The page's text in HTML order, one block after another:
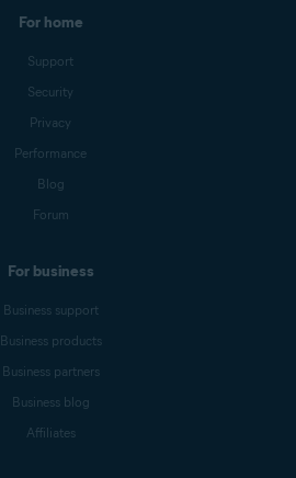
For home
Support
Security
Privacy
Performance
Blog
Forum
For business
Business support
Business products
Business partners
Business blog
Affiliates